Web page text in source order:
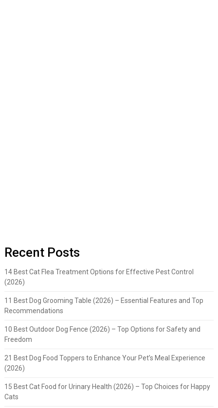
Recent Posts
14 Best Cat Flea Treatment Options for Effective Pest Control
(2026)
11 Best Dog Grooming Table (2026) – Essential Features and Top
Recommendations
10 Best Outdoor Dog Fence (2026) – Top Options for Safety and
Freedom
21 Best Dog Food Toppers to Enhance Your Pet’s Meal Experience
(2026)
15 Best Cat Food for Urinary Health (2026) – Top Choices for Happy
Cats